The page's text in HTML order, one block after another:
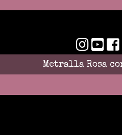
Metralla Rosa